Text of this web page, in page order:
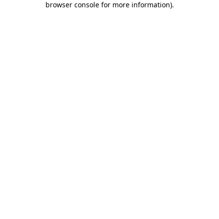
browser console for more information).